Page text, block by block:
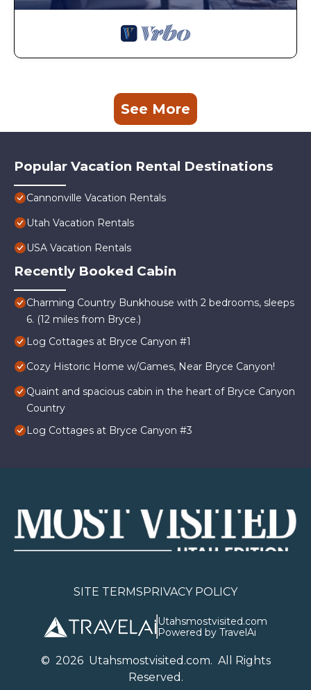
See More
Popular Vacation Rental Destinations
Cannonville Vacation Rentals
Utah Vacation Rentals
USA Vacation Rentals
Recently Booked Cabin
Charming Country Bunkhouse with 2 bedrooms, sleeps
6. (12 miles from Bryce.)
Log Cottages at Bryce Canyon #1
Cozy Historic Home w/Games, Near Bryce Canyon!
Quaint and spacious cabin in the heart of Bryce Canyon
Country
Log Cottages at Bryce Canyon #3
SITE TERMSPRIVACY POLICY
Utahsmostvisited.com
Powered by TravelAi
© 2026Utahsmostvisited.com. All Rights
Reserved.